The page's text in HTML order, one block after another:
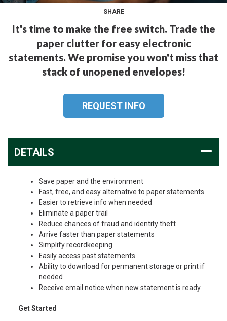
SHARE
It's time to make the free switch. Trade the
paper clutter for easy electronic
statements. We promise you won't miss that
stack of unopened envelopes!
REQUEST INFO
DETAILS
Save paper and the environment
Fast, free, and easy alternative to paper statements
Easier to retrieve info when needed
Eliminate a paper trail
Reduce chances of fraud and identity theft
Arrive faster than paper statements
Simplify recordkeeping
Easily access past statements
Ability to download for permanent storage or print if
needed
Receive email notice when new statement is ready
Get Started